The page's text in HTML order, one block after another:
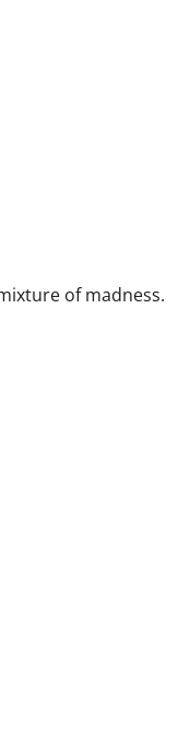
of madness.